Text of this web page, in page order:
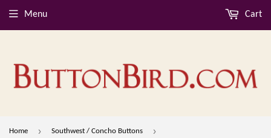
Menu Cart
Home › Southwest / Concho Buttons ›